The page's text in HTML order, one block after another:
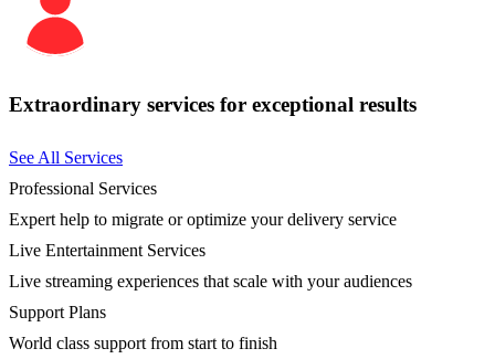
Extraordinary services for exceptional results
See All Services
Professional Services
Expert help to migrate or optimize your delivery service
Live Entertainment Services
Live streaming experiences that scale with your audiences
Support Plans
World class support from start to finish